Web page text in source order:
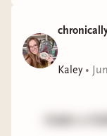
The Last
A Handy
Kaley•